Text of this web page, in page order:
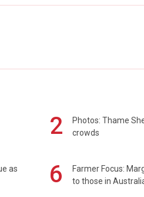
2
Photos: Thame
crowds
as
6
Farmer Focus:
to those in